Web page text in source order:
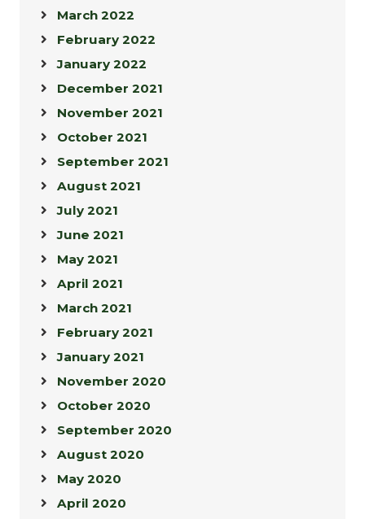
March 2022
February 2022
January 2022
December 2021
November 2021
October 2021
September 2021
August 2021
July 2021
June 2021
May 2021
April 2021
March 2021
February 2021
January 2021
November 2020
October 2020
September 2020
August 2020
May 2020
April 2020